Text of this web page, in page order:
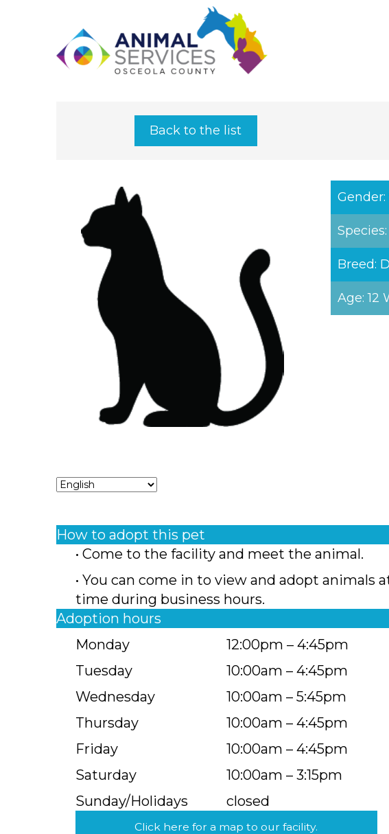
Back to the list
Gender:
Breed:
Age: 12
How to adopt this pet
• Come to the facility and meet the animal.
• You can come in to view and adopt animals
time during business hours.
Adoption hours
Monday
Tuesday
Wednesday
Thursday
Friday
Saturday
Sunday/Holidays
12:00pm – 4:45pm
10:00am – 4:45pm
10:00am – 5:45pm
10:00am – 4:45pm
10:00am – 4:45pm
10:00am – 3:15pm
closed
Click here for a map to our facility.